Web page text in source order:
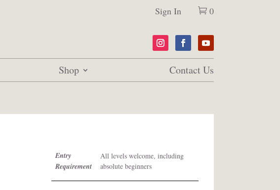
Sign In 0
Shop Contact Us
Entry
Requirement
All levels welcome, including
absolute beginners